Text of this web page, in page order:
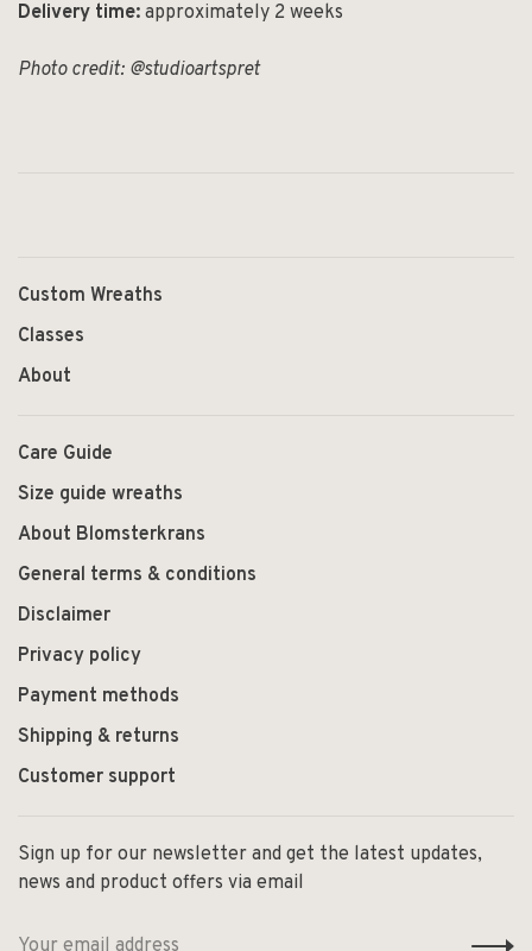
Delivery time: approximately 2 weeks
Photo credit: @studioartspret
Custom Wreaths
Classes
About
Care Guide
Size guide wreaths
About Blomsterkrans
General terms & conditions
Disclaimer
Privacy policy
Payment methods
Shipping & returns
Customer support
Sign up for our newsletter and get the latest updates,
news and product offers via email